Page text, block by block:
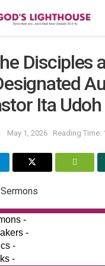
Disciples
Ita Udoh
May 1, 2026 Reading Time: